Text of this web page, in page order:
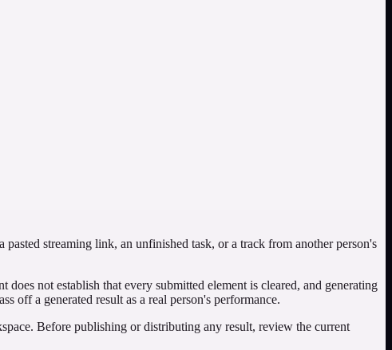
streaming link, an unfinished task, or a track from another person's
not establish that every submitted element is cleared, and generating
off a generated result as a real person's performance.
Before publishing or distributing any result, review the current